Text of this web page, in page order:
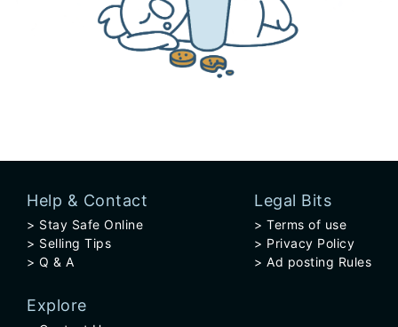
Help & Contact
Stay Safe Online
Selling Tips
Q & A
Legal Bits
Terms of use
Privacy Policy
Ad posting Rules
Explore